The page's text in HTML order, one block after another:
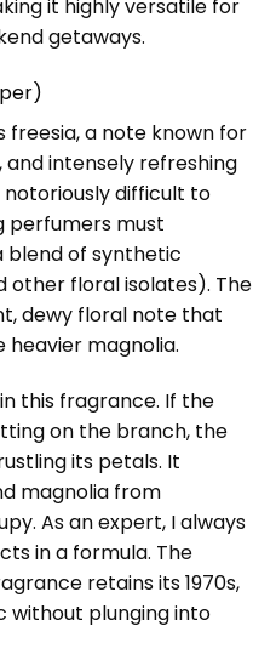
it highly versatile for
getaways.
freesia, a note known for
intensely refreshing
difficult to
perfumers must
blend of synthetic
other floral isolates). The
dewy floral note that
magnolia.
this fragrance. If the
on the branch, the
its petals. It
magnolia from
As an expert, I always
in a formula. The
retains its 1970s,
without plunging into